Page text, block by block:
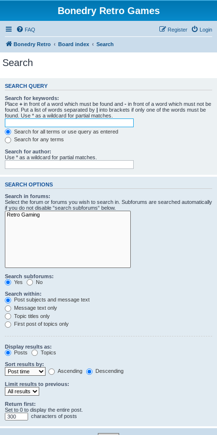
Bonedry Retro Games
FAQ Login
Register
Bonedry Retro Board index Search
Search
SEARCH QUERY
Search for keywords:
Place + in front of a word which must be found and - in front of a word which must not be
found. Put a list of words separated by | into brackets if only one of the words must be
found. Use * as a wildcard for partial matches.
Search for all terms or use query as entered
Search for any terms
Search for author:
Use * as a wildcard for partial matches.
SEARCH OPTIONS
Search in forums:
Select the forum or forums you wish to search in. Subforums are searched automatically
if you do not disable “search subforums“ below.
Search subforums:
Yes
No
Search within:
Post subjects and message text
Message text only
Topic titles only
First post of topics only
Display results as:
Posts
Topics
Sort results by:
Ascending
Descending
Limit results to previous:
Return first:
Set to 0 to display the entire post.
characters of posts